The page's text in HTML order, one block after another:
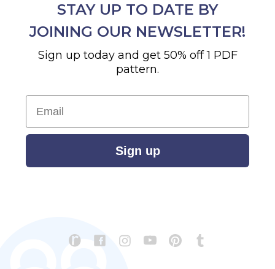
STAY UP TO DATE BY
JOINING OUR NEWSLETTER!
Sign up today and get 50% off 1 PDF
pattern.
Email
Sign up